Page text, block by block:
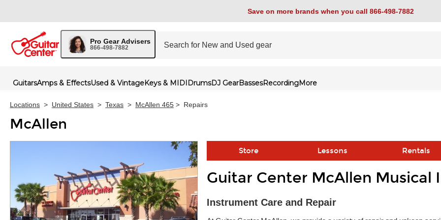
Save on more brands when you call 866-498-7882
Pro Gear Advisers
866-498-7882
GuitarsAmps & EffectsUsed & VintageKeys & MIDIDrumsDJ GearBassesRecordingMore
Locations > United States > Texas > McAllen 465 > Repairs
McAllen
Store Lessons Rentals
Skip link
Guitar Center McAllen Musical
Instrument Care and Repair